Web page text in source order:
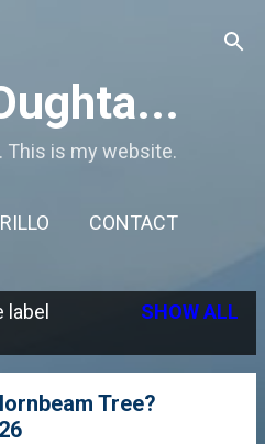
This is my website.
CONTACT
SHOW ALL
Tree?